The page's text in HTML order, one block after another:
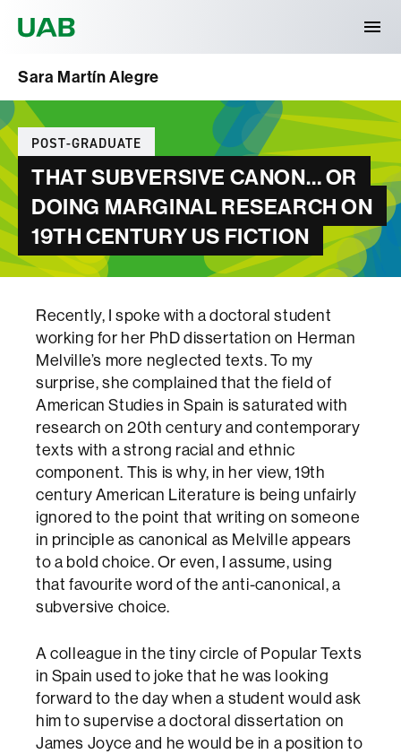
Sara Martín Alegre
Categories
POST-GRADUATE
THAT SUBVERSIVE CANON… OR
DOING MARGINAL RESEARCH ON
19TH CENTURY US FICTION
Recently, I spoke with a doctoral student
working for her PhD dissertation on Herman
Melville’s more neglected texts. To my
surprise, she complained that the field of
American Studies in Spain is saturated with
research on 20th century and contemporary
texts with a strong racial and ethnic
component. This is why, in her view, 19th
century American Literature is being unfairly
ignored to the point that writing on someone
in principle as canonical as Melville appears
to a bold choice. Or even, I assume, using
that favourite word of the anti-canonical, a
subversive choice.
A colleague in the tiny circle of Popular Texts
in Spain used to joke that he was looking
forward to the day when a student would ask
him to supervise a doctoral dissertation on
James Joyce and he would be in a position to